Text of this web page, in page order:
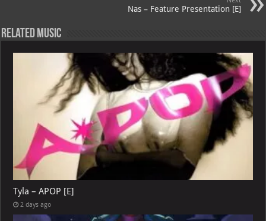
l
Nas – Feature Presentation [E]
Related Music
Tyla – APOP [E]
2 days ago